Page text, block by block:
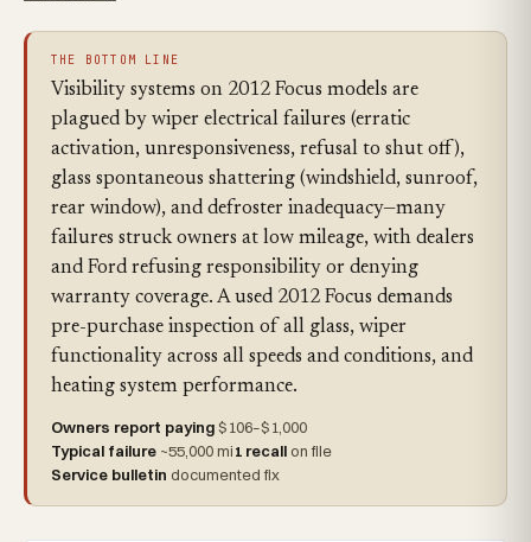
THE BOTTOM LINE
Visibility systems on 2012 Focus models are
plagued by wiper electrical failures (erratic
activation, unresponsiveness, refusal to shut off),
glass spontaneous shattering (windshield, sunroof,
rear window), and defroster inadequacy—many
failures struck owners at low mileage, with dealers
and Ford refusing responsibility or denying
warranty coverage. A used 2012 Focus demands
pre-purchase inspection of all glass, wiper
functionality across all speeds and conditions, and
heating system performance.
Owners report paying$106–$1,000
Typical failure ~55,000 mi1 recall on file
Service bulletin documented fix